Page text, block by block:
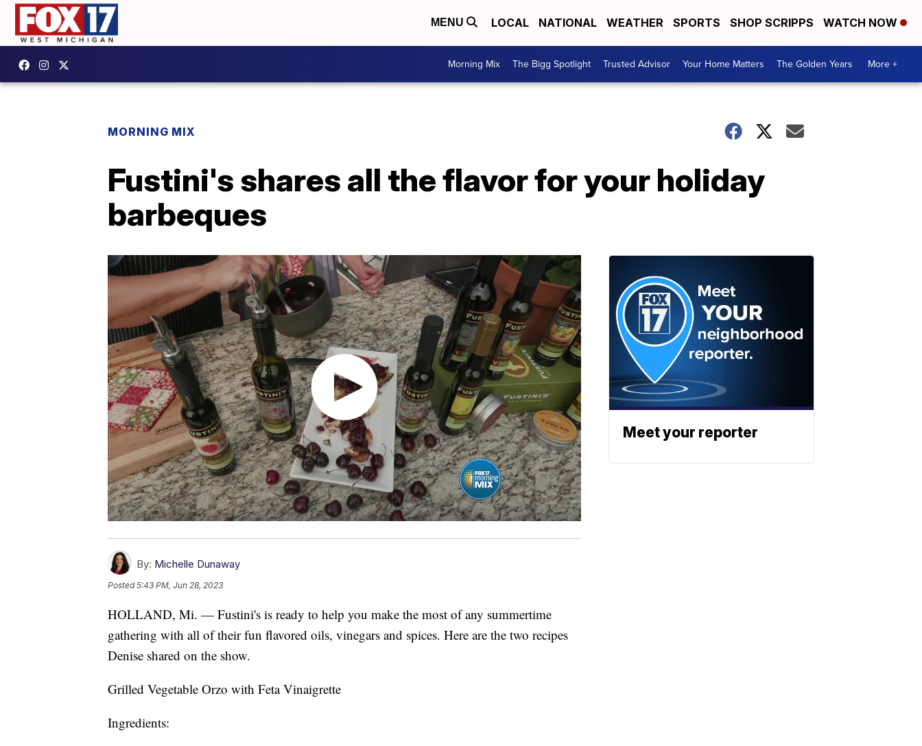
MENU LOCAL NATIONAL WEATHER SPORTS SHOP SCRIPPS WATCH NOW
Morning Mix The Bigg Spotlight Trusted Advisor Your Home Matters The Golden Years More +
MORNING MIX
Fustini's shares all the flavor for your holiday
barbeques
By: Michelle Dunaway
Posted5:43 PM, Jun 28, 2023
HOLLAND, Mi. — Fustini's is ready to help you make the most of any summertime
gathering with all of their fun flavored oils, vinegars and spices. Here are the two recipes
Denise shared on the show.
Grilled Vegetable Orzo with Feta Vinaigrette
Ingredients:
Meet your reporter